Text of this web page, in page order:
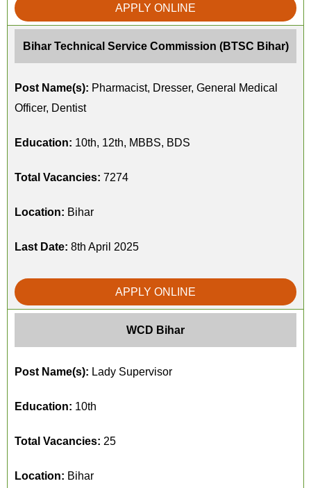
APPLY ONLINE
Bihar Technical Service Commission (BTSC Bihar)
Post Name(s): Pharmacist, Dresser, General Medical
Officer, Dentist
Education: 10th, 12th, MBBS, BDS
Total Vacancies: 7274
Location: Bihar
Last Date: 8th April 2025
APPLY ONLINE
WCD Bihar
Post Name(s): Lady Supervisor
Education: 10th
Total Vacancies: 25
Location: Bihar